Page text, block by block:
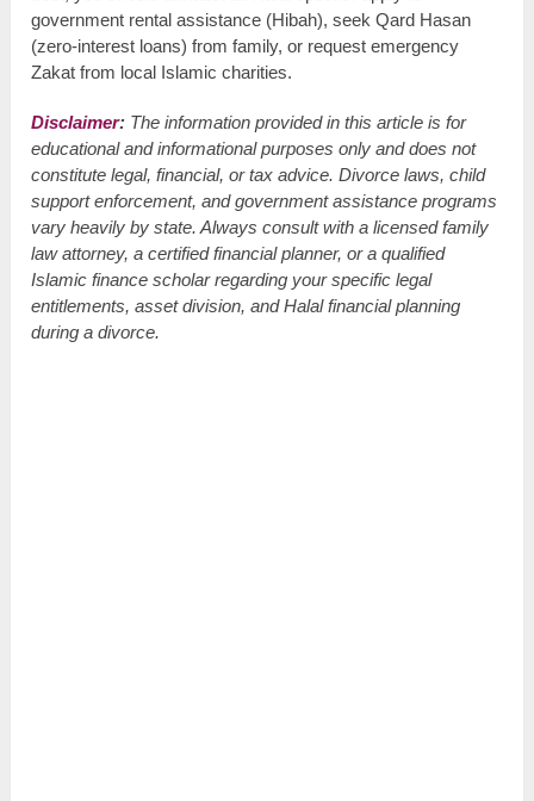
government rental assistance (Hibah), seek Qard Hasan
(zero-interest loans) from family, or request emergency
Zakat from local Islamic charities.
Disclaimer: The information provided in this article is for
educational and informational purposes only and does not
constitute legal, financial, or tax advice. Divorce laws, child
support enforcement, and government assistance programs
vary heavily by state. Always consult with a licensed family
law attorney, a certified financial planner, or a qualified
Islamic finance scholar regarding your specific legal
entitlements, asset division, and Halal financial planning
during a divorce.